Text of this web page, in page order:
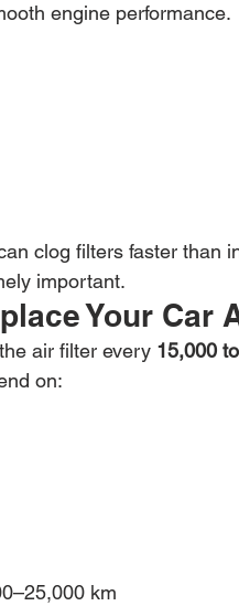
engine performance.
clog filters faster than
important.
Your Car
air filter every 15,000
on:
km